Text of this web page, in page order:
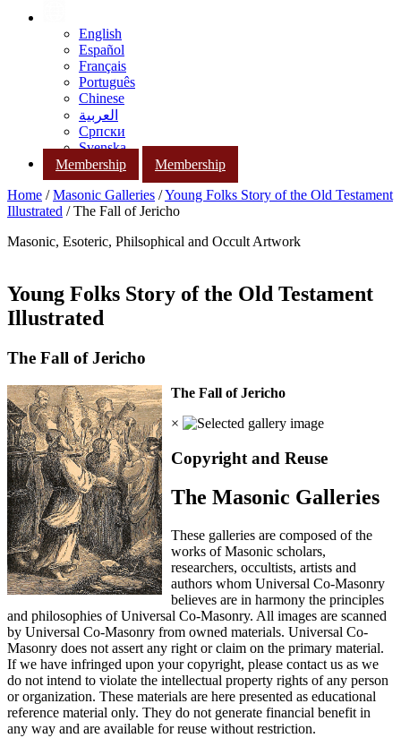
English
Español
Français
Português
Chinese
العربية
Српски
Svenska
Membership
Membership
Home /Masonic Galleries /Young Folks Story of the Old Testament
Illustrated / The Fall of Jericho
Masonic, Esoteric, Philsophical and Occult Artwork
Young Folks Story of the Old Testament
Illustrated
The Fall of Jericho
The Fall of Jericho
×
Copyright and Reuse
The Masonic Galleries
These galleries are composed of the
works of Masonic scholars,
researchers, occultists, artists and
authors whom Universal Co-Masonry
believes are in harmony the principles
and philosophies of Universal Co-Masonry. All images are scanned
by Universal Co-Masonry from owned materials. Universal Co-
Masonry does not assert any right or claim on the primary material.
If we have infringed upon your copyright, please contact us as we
do not intend to violate the intellectual property rights of any person
or organization. These materials are here presented as educational
reference material only. They do not generate financial benefit in
any way and are available for reuse without restriction.